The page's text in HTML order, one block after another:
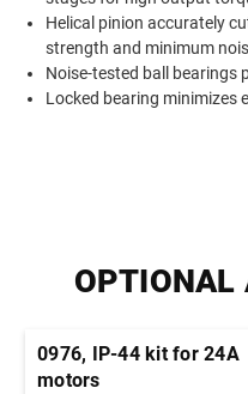
Helical pinion accurately
strength and minimum
Noise-tested ball bearings
Locked bearing minimizes
OPTIONAL
0976, IP-44 kit for 24A
motors